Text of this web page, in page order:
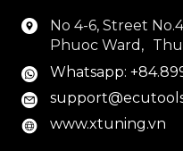
No 4-6, Street
Phuoc Ward, Thu
Whatsapp:
www.xtuning.vn